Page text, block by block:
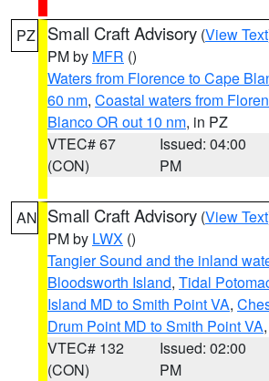
PZ Small Craft Advisory (View Text
PM by MFR ()
Waters from Florence to Cape
60 nm, Coastal waters from
Blanco OR out 10 nm, in PZ
VTEC# 67
(CON)
Issued: 04:00
PM
AN Small Craft Advisory (View Text
PM by LWX ()
Tangier Sound and the inland
Bloodsworth Island, Tidal
Island MD to Smith Point VA,
Drum Point MD to Smith Point VA
VTEC# 132
(CON)
Issued: 02:00
PM